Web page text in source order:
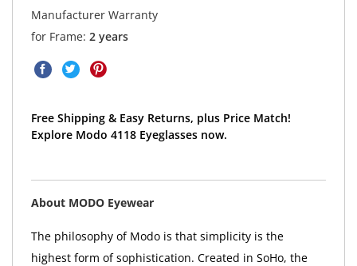
Manufacturer Warranty
for Frame: 2 years
Free Shipping & Easy Returns, plus Price Match!
Explore Modo 4118 Eyeglasses now.
About MODO Eyewear
The philosophy of Modo is that simplicity is the
highest form of sophistication. Created in SoHo, the